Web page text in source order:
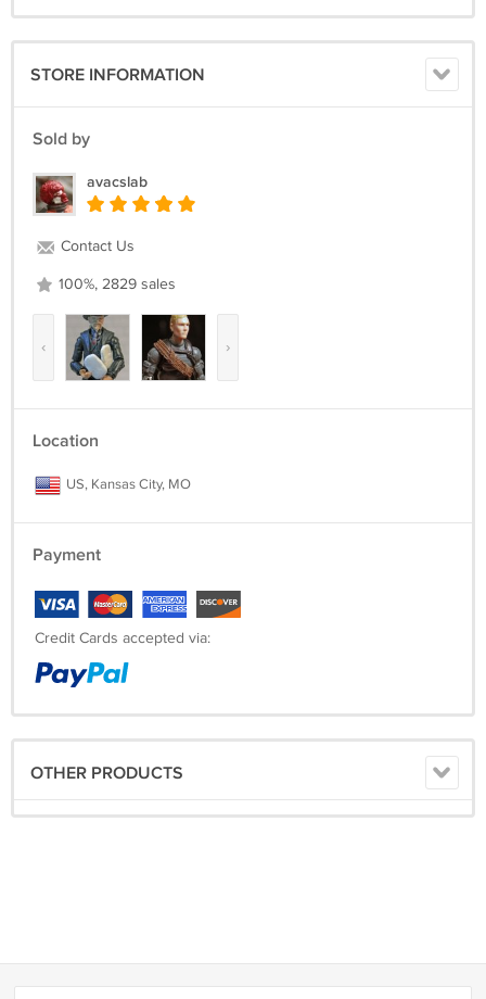
STORE INFORMATION
Sold by
avacslab
Contact Us
100%, 2829 sales
‹ ›
Location
US, Kansas City, MO
Payment
Credit Cards accepted via:
OTHER PRODUCTS